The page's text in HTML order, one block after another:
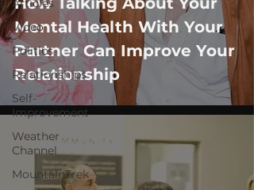
Articles
Video
Politics
Relationships
Self-
Improvement
Weather
Channel
MountainTrek
Mental Health With Your
Partner Can Improve Your
Relationship